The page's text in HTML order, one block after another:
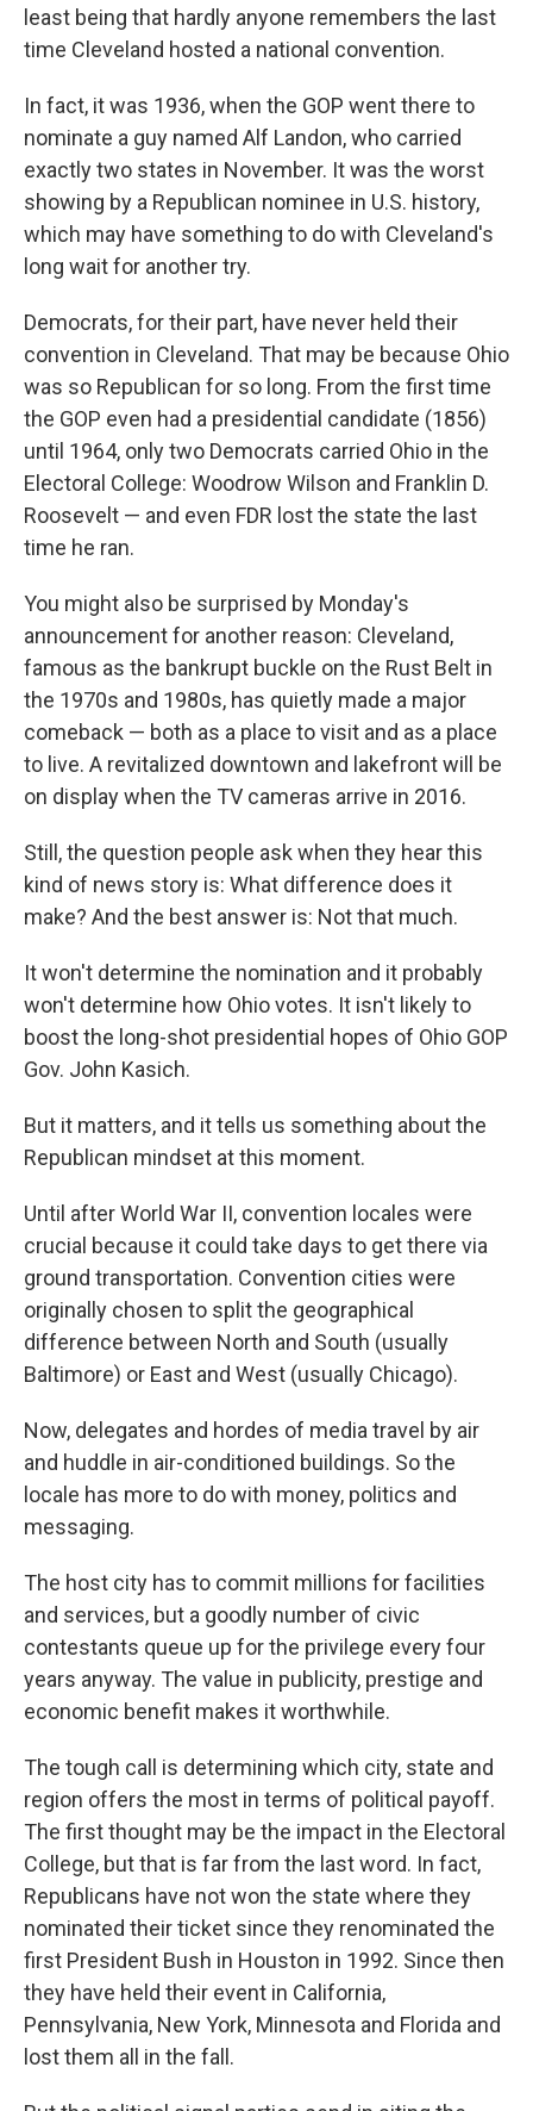
least being that hardly anyone remembers the last
time Cleveland hosted a national convention.
In fact, it was 1936, when the GOP went there to
nominate a guy named Alf Landon, who carried
exactly two states in November. It was the worst
showing by a Republican nominee in U.S. history,
which may have something to do with Cleveland's
long wait for another try.
Democrats, for their part, have never held their
convention in Cleveland. That may be because Ohio
was so Republican for so long. From the first time
the GOP even had a presidential candidate (1856)
until 1964, only two Democrats carried Ohio in the
Electoral College: Woodrow Wilson and Franklin D.
Roosevelt — and even FDR lost the state the last
time he ran.
You might also be surprised by Monday's
announcement for another reason: Cleveland,
famous as the bankrupt buckle on the Rust Belt in
the 1970s and 1980s, has quietly made a major
comeback — both as a place to visit and as a place
to live. A revitalized downtown and lakefront will be
on display when the TV cameras arrive in 2016.
Still, the question people ask when they hear this
kind of news story is: What difference does it
make? And the best answer is: Not that much.
It won't determine the nomination and it probably
won't determine how Ohio votes. It isn't likely to
boost the long-shot presidential hopes of Ohio GOP
Gov. John Kasich.
But it matters, and it tells us something about the
Republican mindset at this moment.
Until after World War II, convention locales were
crucial because it could take days to get there via
ground transportation. Convention cities were
originally chosen to split the geographical
difference between North and South (usually
Baltimore) or East and West (usually Chicago).
Now, delegates and hordes of media travel by air
and huddle in air-conditioned buildings. So the
locale has more to do with money, politics and
messaging.
The host city has to commit millions for facilities
and services, but a goodly number of civic
contestants queue up for the privilege every four
years anyway. The value in publicity, prestige and
economic benefit makes it worthwhile.
The tough call is determining which city, state and
region offers the most in terms of political payoff.
The first thought may be the impact in the Electoral
College, but that is far from the last word. In fact,
Republicans have not won the state where they
nominated their ticket since they renominated the
first President Bush in Houston in 1992. Since then
they have held their event in California,
Pennsylvania, New York, Minnesota and Florida and
lost them all in the fall.